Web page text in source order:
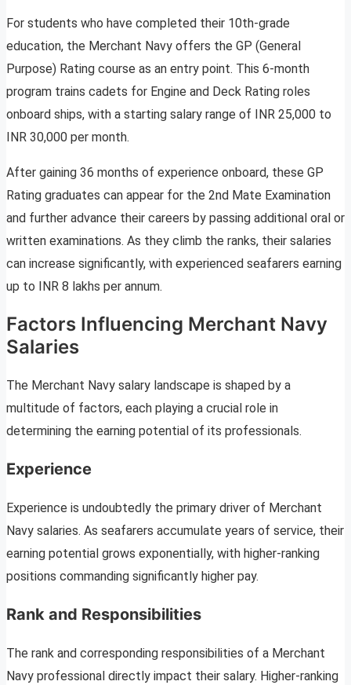
For students who have completed their 10th-grade
education, the Merchant Navy offers the GP (General
Purpose) Rating course as an entry point. This 6-month
program trains cadets for Engine and Deck Rating roles
onboard ships, with a starting salary range of INR 25,000 to
INR 30,000 per month.
After gaining 36 months of experience onboard, these GP
Rating graduates can appear for the 2nd Mate Examination
and further advance their careers by passing additional oral or
written examinations. As they climb the ranks, their salaries
can increase significantly, with experienced seafarers earning
up to INR 8 lakhs per annum.
Factors Influencing Merchant Navy
Salaries
The Merchant Navy salary landscape is shaped by a
multitude of factors, each playing a crucial role in
determining the earning potential of its professionals.
Experience
Experience is undoubtedly the primary driver of Merchant
Navy salaries. As seafarers accumulate years of service, their
earning potential grows exponentially, with higher-ranking
positions commanding significantly higher pay.
Rank and Responsibilities
The rank and corresponding responsibilities of a Merchant
Navy professional directly impact their salary. Higher-ranking